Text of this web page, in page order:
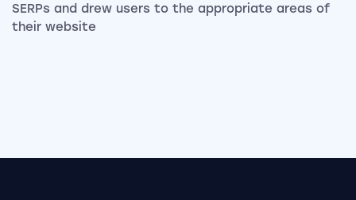
SERPs and drew users to the appropriate areas of
their website